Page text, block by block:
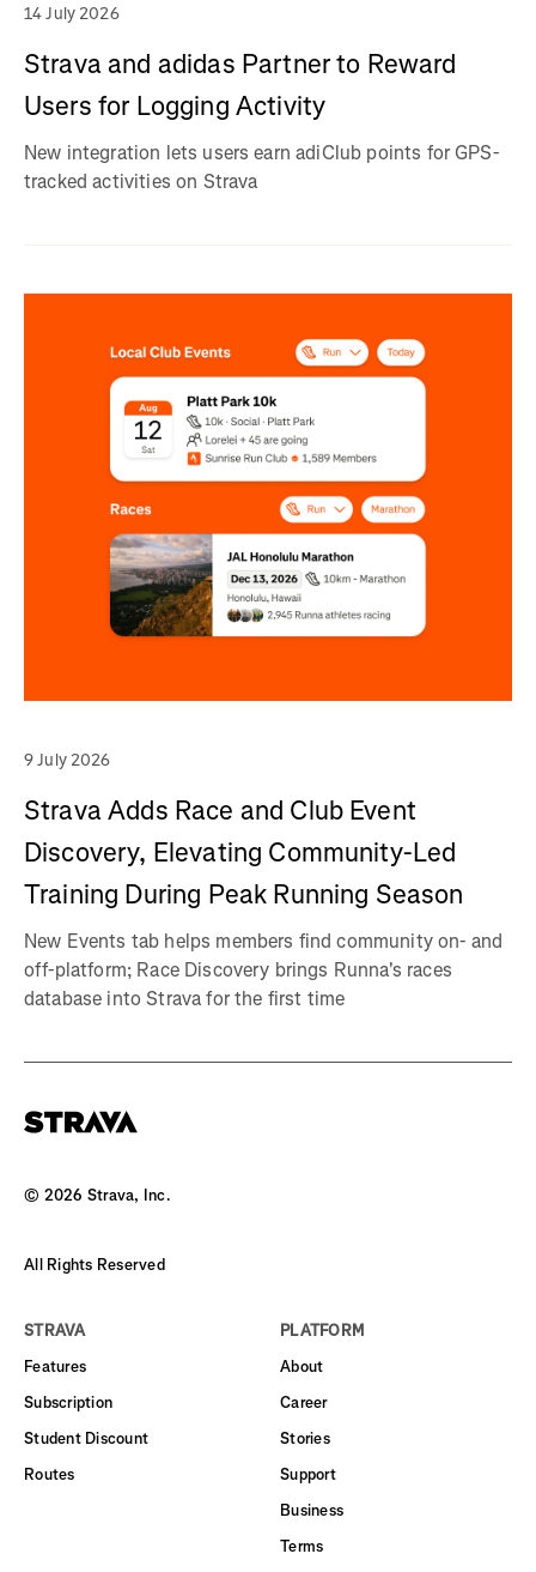
14 July 2026
Strava and adidas Partner to Reward
Users for Logging Activity
New integration lets users earn adiClub points for GPS-
tracked activities on Strava
9 July 2026
Strava Adds Race and Club Event
Discovery, Elevating Community-Led
Training During Peak Running Season
New Events tab helps members find community on- and
off-platform; Race Discovery brings Runna's races
database into Strava for the first time
© 2026 Strava, Inc.
All Rights Reserved
STRAVA
Features
Subscription
Student Discount
Routes
PLATFORM
About
Career
Stories
Support
Business
Terms